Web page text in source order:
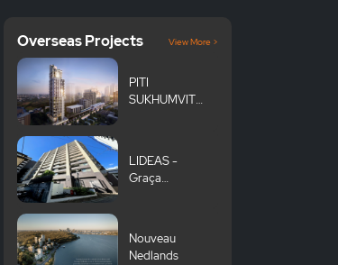
Overseas Projects View More >
PITI
SUKHUMVIT
LIDEAS -
Graça
Nouveau
Nedlands